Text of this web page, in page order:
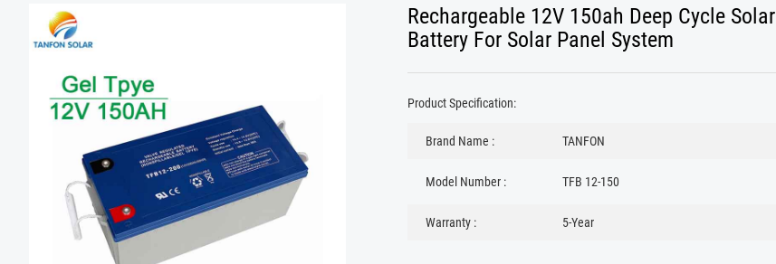
Rechargeable 12V 150ah Deep Cycle Solar
Battery For Solar Panel System
Product Specification:
Brand Name : TANFON
Model Number : TFB 12-150
Warranty : 5-Year